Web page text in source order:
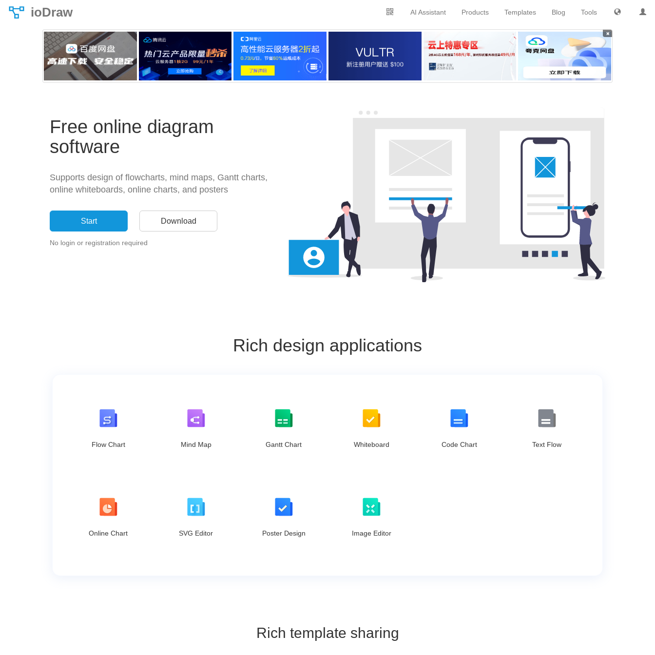
ioDraw Tools
Blog
Templates
Products
AI Assistant
×
Free online diagram
software
Supports design of flowcharts, mind maps, Gantt charts,
online whiteboards, online charts, and posters
Start Download
No login or registration required
Rich design applications
Flow Chart Mind Map Gantt Chart Whiteboard Code Chart Text Flow
Online Chart SVG Editor Poster Design Image Editor
Rich template sharing